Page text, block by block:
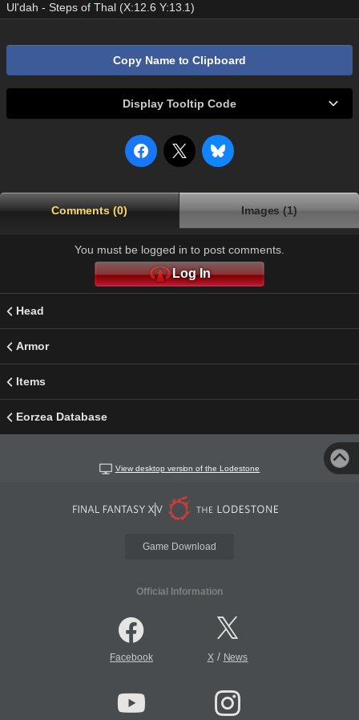
Ul'dah - Steps of Thal (X:12.6 Y:13.1)
Copy Name to Clipboard
Display Tooltip Code
Comments (0) Images (1)
You must be logged in to post comments.
Log In
Head
Armor
Items
Eorzea Database
View desktop version of the Lodestone
Game Download
Official Information
Facebook X/ News